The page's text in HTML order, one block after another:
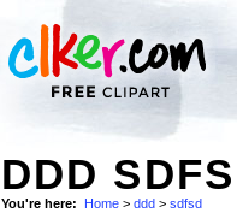
DDD
You're here: Home > ddd > sdfsd